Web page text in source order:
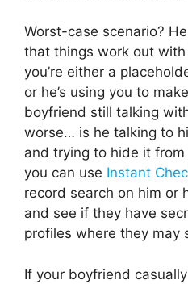
Worst-case scenario?
that things work out
you’re either a
or he’s using you to
boyfriend still talking
worse… is he talking to
and trying to hide it
you can use Instant
record search on him or
and see if they have
profiles where they may
If your boyfriend